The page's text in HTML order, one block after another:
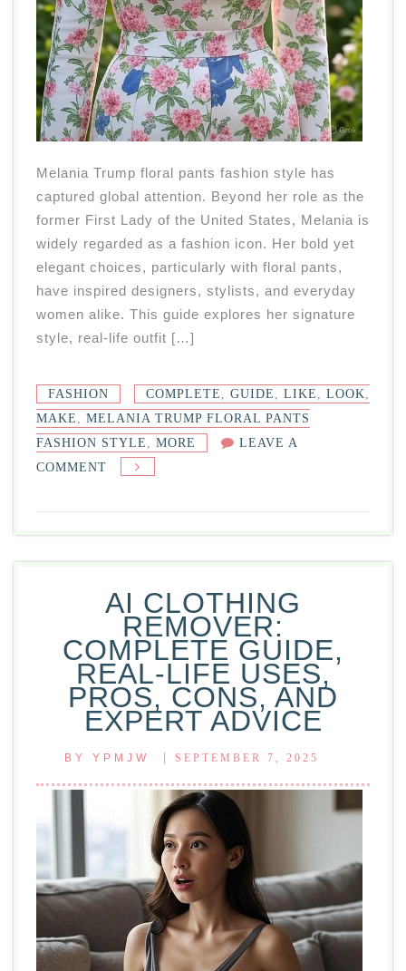
Melania Trump floral pants fashion style has
captured global attention. Beyond her role as the
former First Lady of the United States, Melania is
widely regarded as a fashion icon. Her bold yet
elegant choices, particularly with floral pants,
have inspired designers, stylists, and everyday
women alike. This guide explores her signature
style, real-life outfit […]
FASHION COMPLETE , GUIDE , LIKE , LOOK,
MAKE , MELANIA TRUMP FLORAL PANTS
FASHION STYLE , MORE
LEAVE A
COMMENT
TRUMP
FLORAL
PANTS
STYLE:
COMPLETE
GUIDE
AI CLOTHING
REMOVER:
COMPLETE GUIDE,
REAL-LIFE USES,
PROS, CONS, AND
EXPERT ADVICE
BY YPMJW SEPTEMBER 7, 2025